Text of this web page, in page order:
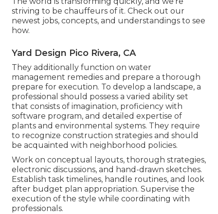
striving to be chauffeurs of it. Check out our
newest jobs, concepts, and understandings to see
how.
Yard Design Pico Rivera, CA
They additionally function on water
management remedies and prepare a thorough
prepare for execution. To develop a landscape, a
professional should possess a varied ability set
that consists of imagination, proficiency with
software program, and detailed expertise of
plants and environmental systems. They require
to recognize construction strategies and should
be acquainted with neighborhood policies.
Work on conceptual layouts, thorough strategies,
electronic discussions, and hand-drawn sketches.
Establish task timelines, handle routines, and look
after budget plan appropriation. Supervise the
execution of the style while coordinating with
professionals.